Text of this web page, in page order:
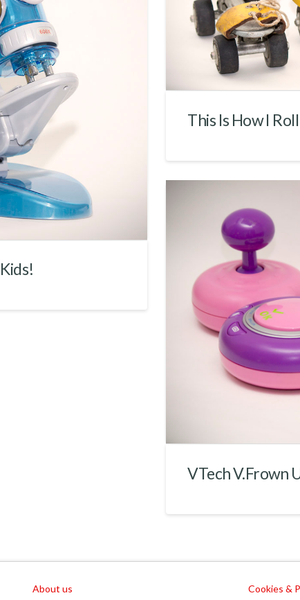
This Is How I
VTech V.Frown
About us Cookies &